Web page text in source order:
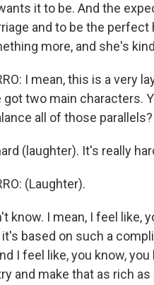
it to be. And the
and to be the
more, and she's
I mean, this is a
got two main characters.
all of those parallels?
(laughter). It's really
(Laughter).
know. I mean, I feel
based on such a
I feel like, you know,
and make that as rich